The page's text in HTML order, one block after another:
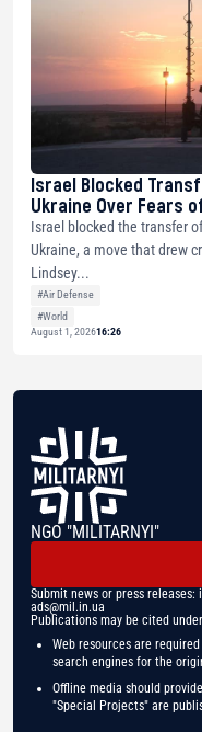
Israel Blocked
Ukraine Over Fears
Israel blocked the transfer
Ukraine, a move that drew
Lindsey...
#Air Defense
#World
August 1, 202616:26
NGO "MILITARNYI"
Submit news or press releases:
ads@mil.in.ua
Publications may be cited
Web resources are
search engines for the
Offline media should
"Special Projects" are